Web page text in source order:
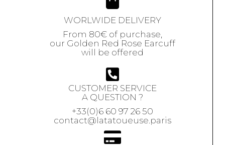
WORLWIDE DELIVERY
From 80€ of purchase,
our Golden Red Rose Earcuff
will be offered
CUSTOMER SERVICE
A QUESTION ?
+33(0)6 60 97 26 50
contact@latatoueuse.paris